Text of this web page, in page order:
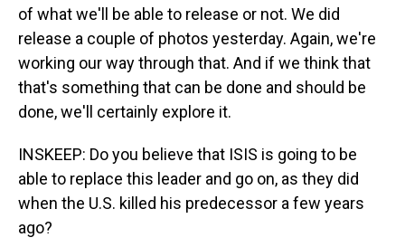
of what we'll be able to release or not. We did
release a couple of photos yesterday. Again, we're
working our way through that. And if we think that
that's something that can be done and should be
done, we'll certainly explore it.
INSKEEP: Do you believe that ISIS is going to be
able to replace this leader and go on, as they did
when the U.S. killed his predecessor a few years
ago?